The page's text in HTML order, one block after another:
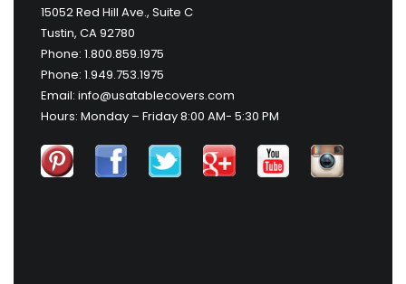
15052 Red Hill Ave., Suite C
Tustin, CA 92780
Phone: 1.800.859.1975
Phone: 1.949.753.1975
Email: info@usatablecovers.com
Hours: Monday – Friday 8:00 AM- 5:30 PM